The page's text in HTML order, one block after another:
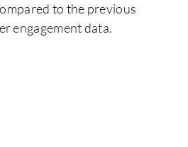
to the previous
engagement data.